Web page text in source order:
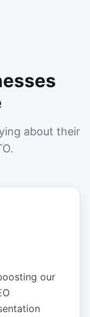
about their
our